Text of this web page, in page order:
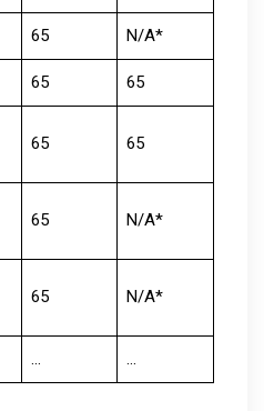
65 N/A*
65 65
65 65
65 N/A*
65 N/A*
… …